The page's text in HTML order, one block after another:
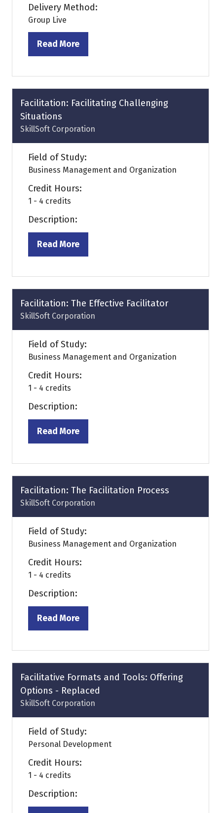
Delivery Method:
Group Live
Read More
(opens
a
new
tab)
Facilitation: Facilitating Challenging
Situations
SkillSoft Corporation
Field of Study:
Business Management and Organization
Credit Hours:
1 - 4 credits
Description:
Read More
(opens
a
new
tab)
Facilitation: The Effective Facilitator
SkillSoft Corporation
Field of Study:
Business Management and Organization
Credit Hours:
1 - 4 credits
Description:
Read More
(opens
a
new
tab)
Facilitation: The Facilitation Process
SkillSoft Corporation
Field of Study:
Business Management and Organization
Credit Hours:
1 - 4 credits
Description:
Read More
(opens
a
new
tab)
Facilitative Formats and Tools: Offering
Options - Replaced
SkillSoft Corporation
Field of Study:
Personal Development
Credit Hours:
1 - 4 credits
Description: